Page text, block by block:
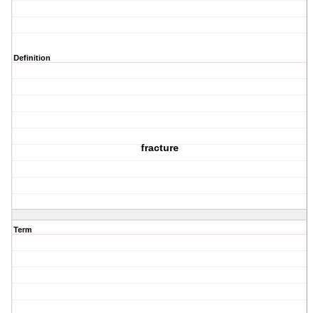
Definition
fracture
Term